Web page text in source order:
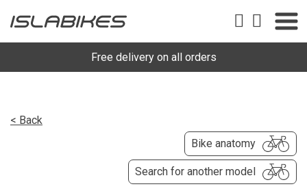
Free delivery on all orders
< Back
Bike anatomy
Search for another model